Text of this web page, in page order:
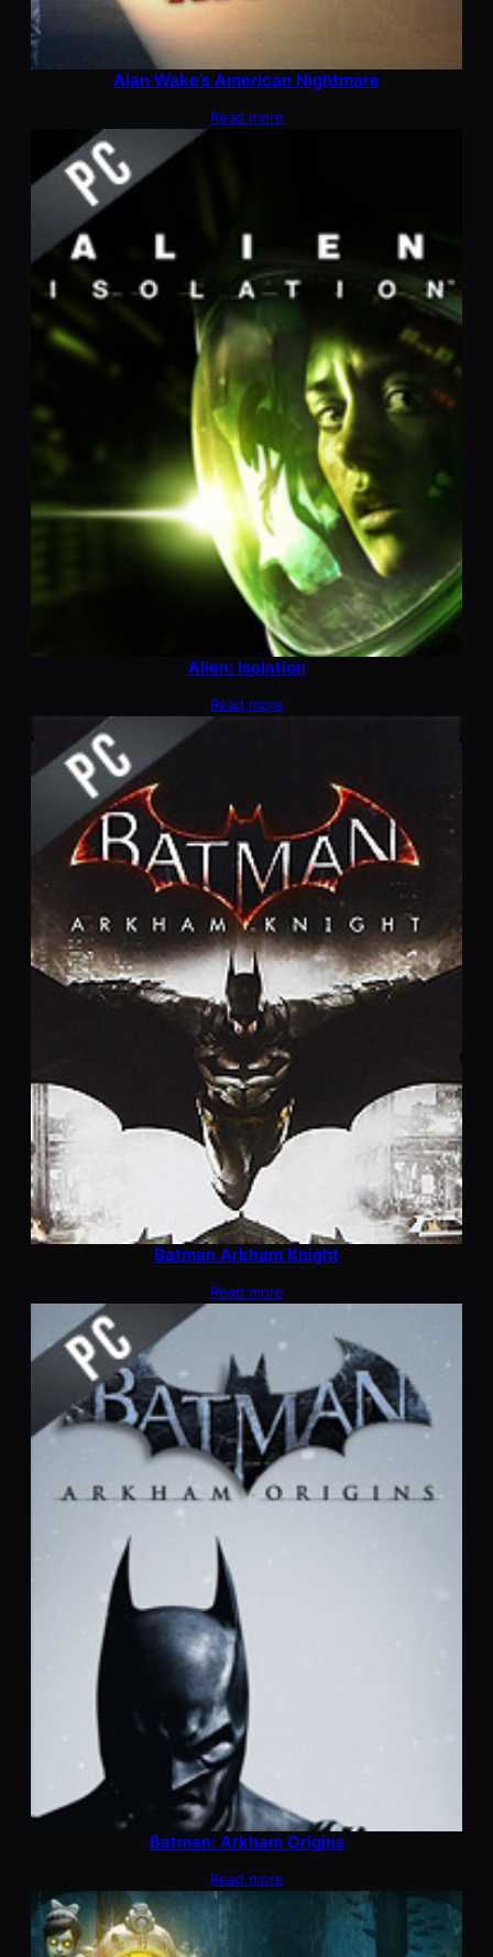
Alan Wake’s American Nightmare
Read more
Alien: Isolation
Read more
Batman Arkham Knight
Read more
Batman: Arkham Origins
Read more